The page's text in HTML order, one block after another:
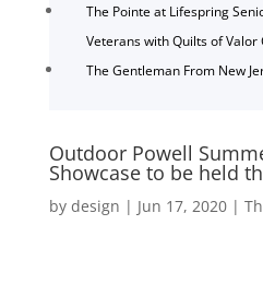
The Pointe at Lifespring
Veterans with Quilts of Valor
The Gentleman From New
Outdoor Powell
Showcase to be held
by design | Jun 17, 2020|